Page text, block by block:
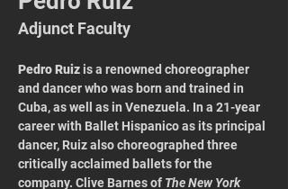
Adjunct Faculty
Pedro Ruiz is a renowned choreographer
and dancer who was born and trained in
Cuba, as well as in Venezuela. In a 21-year
career with Ballet Hispanico as its principal
dancer, Ruiz also choreographed three
critically acclaimed ballets for the
company. Clive Barnes of The New York